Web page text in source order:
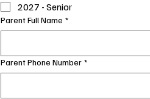
2027 - Senior
Parent Full Name *
Parent Phone Number *